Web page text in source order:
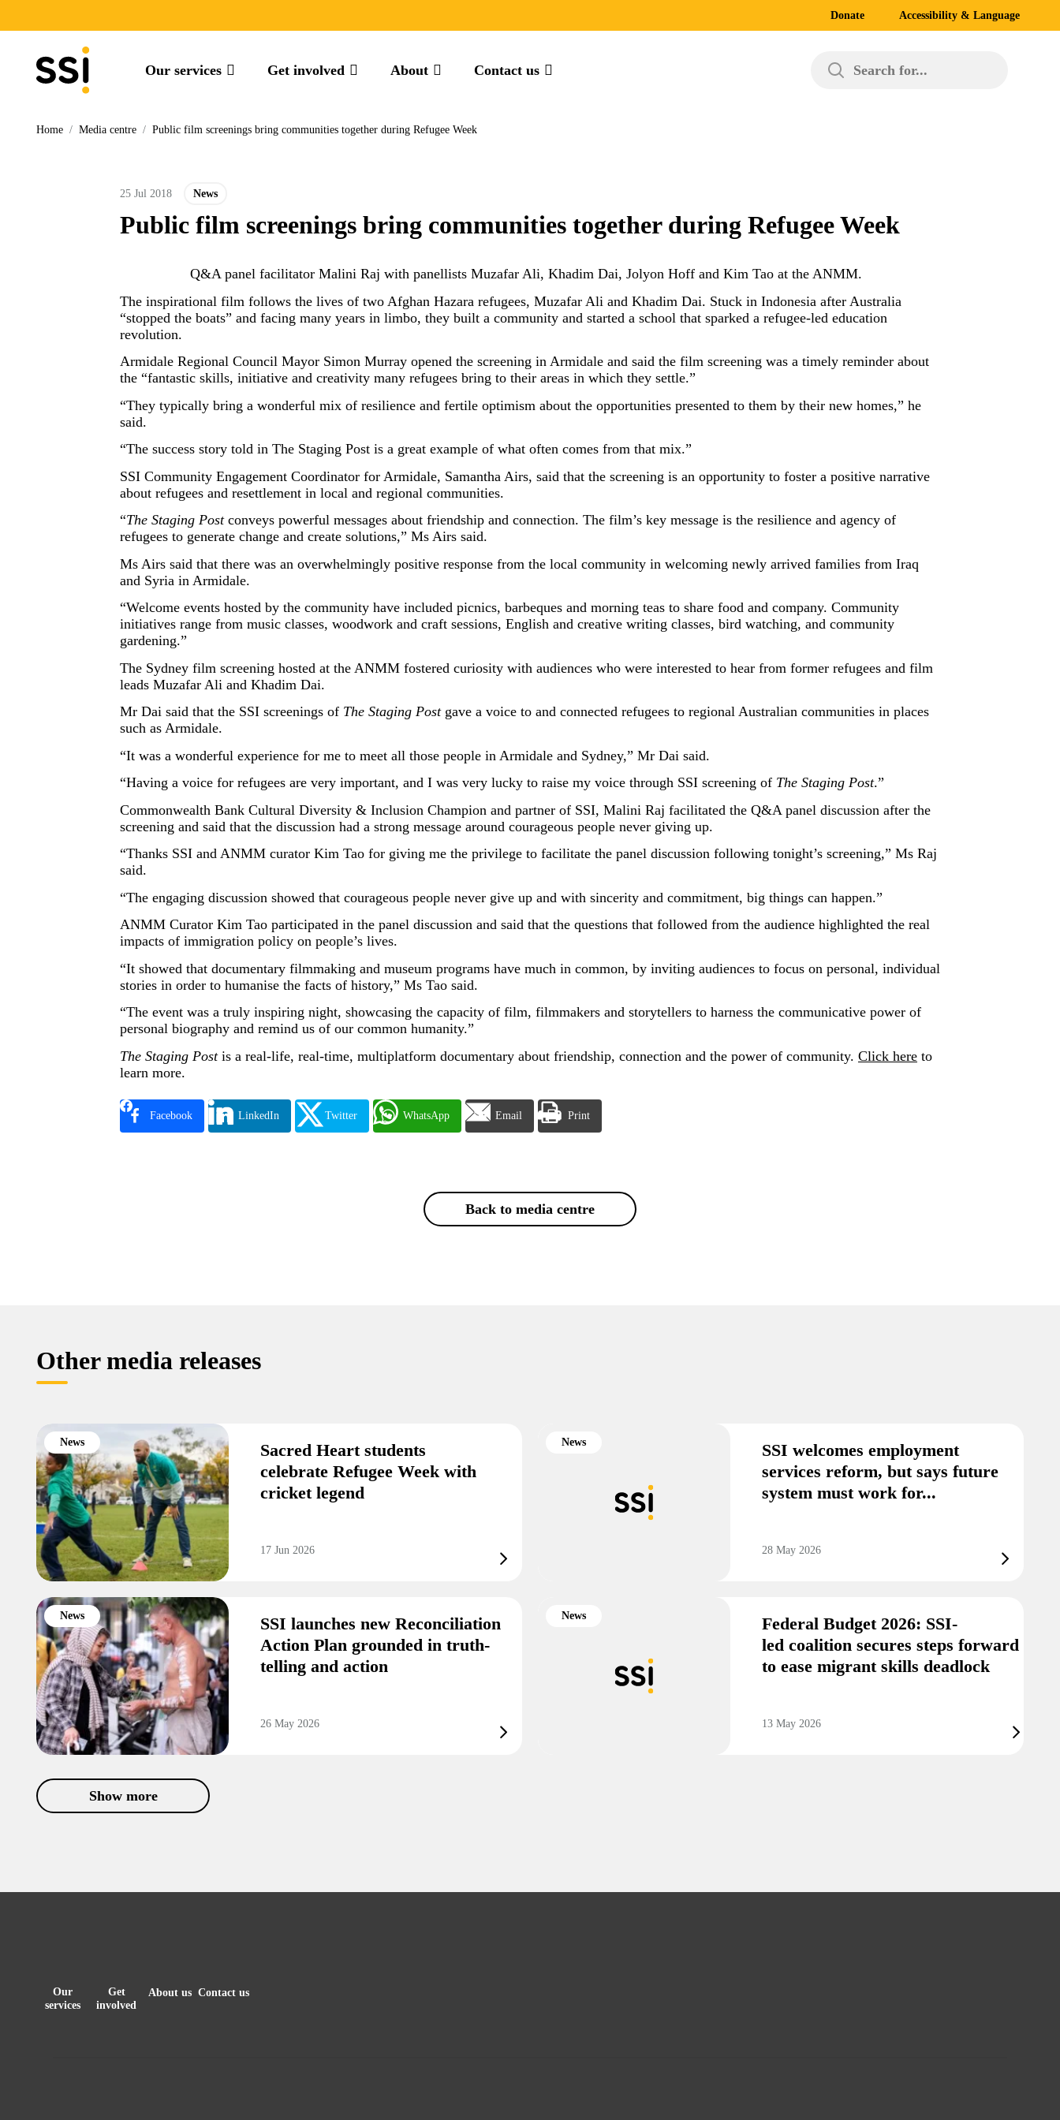
Donate Accessibility & Language
Our services Get involved About Contact us Search for...
Home / Media centre / Public film screenings bring communities together during Refugee Week
25 Jul 2018 News
Public film screenings bring communities together during Refugee Week
Q&A panel facilitator Malini Raj with panellists Muzafar Ali, Khadim Dai, Jolyon Hoff and Kim Tao at the ANMM.
The inspirational film follows the lives of two Afghan Hazara refugees, Muzafar Ali and Khadim Dai. Stuck in Indonesia after Australia
“stopped the boats” and facing many years in limbo, they built a community and started a school that sparked a refugee-led education
revolution.
Armidale Regional Council Mayor Simon Murray opened the screening in Armidale and said the film screening was a timely reminder about
the “fantastic skills, initiative and creativity many refugees bring to their areas in which they settle.”
“They typically bring a wonderful mix of resilience and fertile optimism about the opportunities presented to them by their new homes,” he
said.
“The success story told in The Staging Post is a great example of what often comes from that mix.”
SSI Community Engagement Coordinator for Armidale, Samantha Airs, said that the screening is an opportunity to foster a positive narrative
about refugees and resettlement in local and regional communities.
“The Staging Postconveys powerful messages about friendship and connection. The film’s key message is the resilience and agency of
refugees to generate change and create solutions,” Ms Airs said.
Ms Airs said that there was an overwhelmingly positive response from the local community in welcoming newly arrived families from Iraq
and Syria in Armidale.
“Welcome events hosted by the community have included picnics, barbeques and morning teas to share food and company. Community
initiatives range from music classes, woodwork and craft sessions, English and creative writing classes, bird watching, and community
gardening.”
The Sydney film screening hosted at the ANMM fostered curiosity with audiences who were interested to hear from former refugees and film
leads Muzafar Ali and Khadim Dai.
Mr Dai said that the SSI screenings of The Staging Postgave a voice to and connected refugees to regional Australian communities in places
such as Armidale.
“It was a wonderful experience for me to meet all those people in Armidale and Sydney,” Mr Dai said.
“Having a voice for refugees are very important, and I was very lucky to raise my voice through SSI screening of The Staging Post.”
Commonwealth Bank Cultural Diversity & Inclusion Champion and partner of SSI, Malini Raj facilitated the Q&A panel discussion after the
screening and said that the discussion had a strong message around courageous people never giving up.
“Thanks SSI and ANMM curator Kim Tao for giving me the privilege to facilitate the panel discussion following tonight’s screening,” Ms Raj
said.
“The engaging discussion showed that courageous people never give up and with sincerity and commitment, big things can happen.”
ANMM Curator Kim Tao participated in the panel discussion and said that the questions that followed from the audience highlighted the real
impacts of immigration policy on people’s lives.
“It showed that documentary filmmaking and museum programs have much in common, by inviting audiences to focus on personal, individual
stories in order to humanise the facts of history,” Ms Tao said.
“The event was a truly inspiring night, showcasing the capacity of film, filmmakers and storytellers to harness the communicative power of
personal biography and remind us of our common humanity.”
The Staging Postis a real-life, real-time, multiplatform documentary about friendship, connection and the power of community. Click here to
learn more.
Facebook LinkedIn Twitter WhatsApp Email Print
Back to media centre
Other media releases
News
Sacred Heart students
celebrate Refugee Week with
cricket legend
17 Jun 2026
News
SSI welcomes employment
services reform, but says future
system must work for...
28 May 2026
News
SSI launches new Reconciliation
Action Plan grounded in truth-
telling and action
26 May 2026
News
Federal Budget 2026: SSI-
led coalition secures steps forward
to ease migrant skills deadlock
13 May 2026
Show more
Our
services
Get
involved
About us Contact us